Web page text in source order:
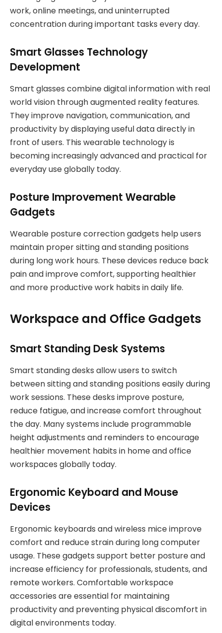
work, online meetings, and uninterrupted
concentration during important tasks every day.
Smart Glasses Technology
Development
Smart glasses combine digital information with real
world vision through augmented reality features.
They improve navigation, communication, and
productivity by displaying useful data directly in
front of users. This wearable technology is
becoming increasingly advanced and practical for
everyday use globally today.
Posture Improvement Wearable
Gadgets
Wearable posture correction gadgets help users
maintain proper sitting and standing positions
during long work hours. These devices reduce back
pain and improve comfort, supporting healthier
and more productive work habits in daily life.
Workspace and Office Gadgets
Smart Standing Desk Systems
Smart standing desks allow users to switch
between sitting and standing positions easily during
work sessions. These desks improve posture,
reduce fatigue, and increase comfort throughout
the day. Many systems include programmable
height adjustments and reminders to encourage
healthier movement habits in home and office
workspaces globally today.
Ergonomic Keyboard and Mouse
Devices
Ergonomic keyboards and wireless mice improve
comfort and reduce strain during long computer
usage. These gadgets support better posture and
increase efficiency for professionals, students, and
remote workers. Comfortable workspace
accessories are essential for maintaining
productivity and preventing physical discomfort in
digital environments today.